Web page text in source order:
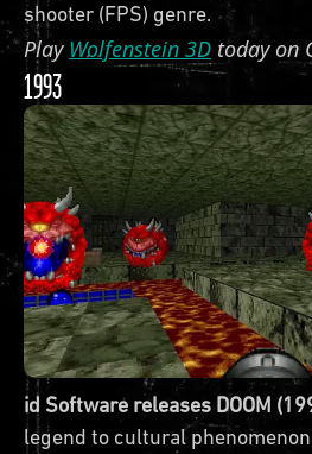
shooter (FPS) genre.
Play Wolfenstein 3D today on
1993
id Software releases DOOM
legend to cultural